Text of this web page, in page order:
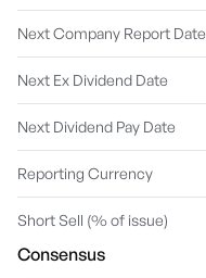
Next Company Report Date
Next Ex Dividend Date
Next Dividend Pay Date
Reporting Currency
Short Sell (% of issue)
Consensus